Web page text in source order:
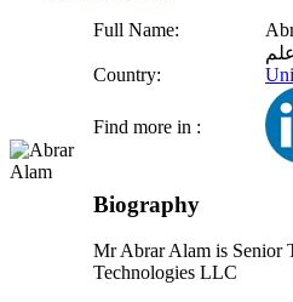
Full Name:
Country:
Find more in :
Biography
Mr Abrar Alam is Senior
Technologies LLC